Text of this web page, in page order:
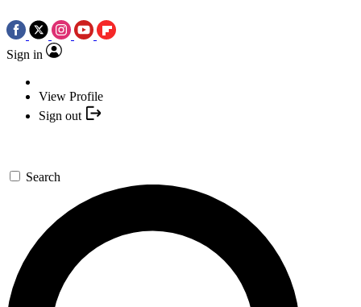
Sign in
View Profile
Sign out
Search